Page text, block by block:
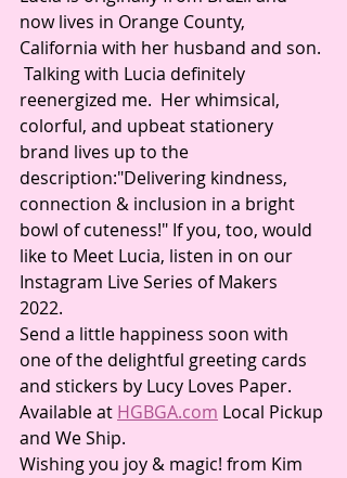
now lives in Orange County,
California with her husband and son.
Talking with Lucia definitely
reenergized me.  Her whimsical,
colorful, and upbeat stationery
brand lives up to the
description:"Delivering kindness,
connection & inclusion in a bright
bowl of cuteness!" If you, too, would
like to Meet Lucia, listen in on our
Instagram Live Series of Makers
2022.
Send a little happiness soon with
one of the delightful greeting cards
and stickers by Lucy Loves Paper.
Available at HGBGA.com Local Pickup
and We Ship.
Wishing you joy & magic! from Kim